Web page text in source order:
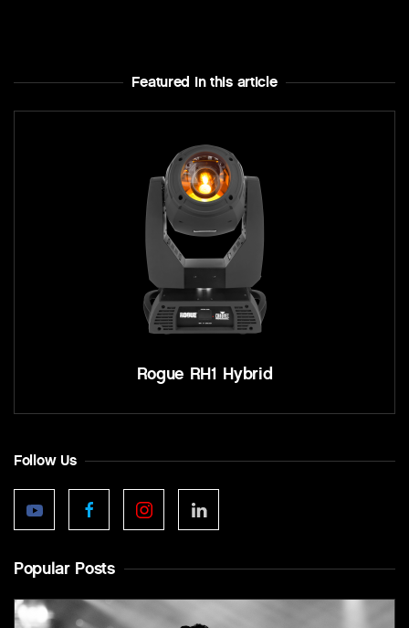
Featured In this article
Rogue RH1 Hybrid
Follow Us
Popular Posts